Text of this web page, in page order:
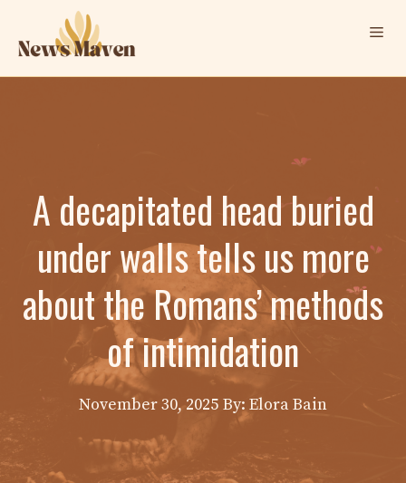
content
A decapitated head buried
under walls tells us more
about the Romans’ methods
of intimidation
November 30, 2025 By: Elora Bain